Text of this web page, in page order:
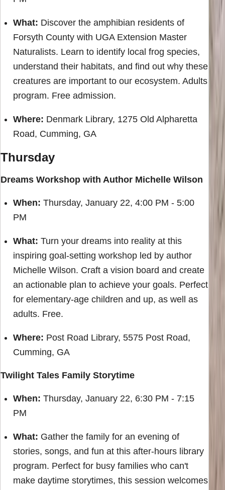
What: Discover the amphibian residents of
Forsyth County with UGA Extension Master
Naturalists. Learn to identify local frog species,
understand their habitats, and find out why these
creatures are important to our ecosystem. Adults
program. Free admission.
Where: Denmark Library, 1275 Old Alpharetta
Road, Cumming, GA
Thursday
Dreams Workshop with Author Michelle Wilson
When: Thursday, January 22, 4:00 PM - 5:00
PM
What: Turn your dreams into reality at this
inspiring goal-setting workshop led by author
Michelle Wilson. Craft a vision board and create
an actionable plan to achieve your goals. Perfect
for elementary-age children and up, as well as
adults. Free.
Where: Post Road Library, 5575 Post Road,
Cumming, GA
Twilight Tales Family Storytime
When: Thursday, January 22, 6:30 PM - 7:15
PM
What: Gather the family for an evening of
stories, songs, and fun at this after-hours library
program. Perfect for busy families who can't
make daytime storytimes, this session welcomes